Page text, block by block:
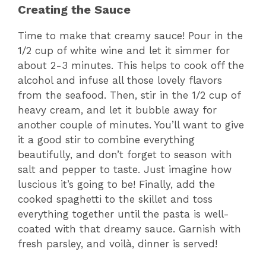
Creating the Sauce
Time to make that creamy sauce! Pour in the
1/2 cup of white wine and let it simmer for
about 2-3 minutes. This helps to cook off the
alcohol and infuse all those lovely flavors
from the seafood. Then, stir in the 1/2 cup of
heavy cream, and let it bubble away for
another couple of minutes. You’ll want to give
it a good stir to combine everything
beautifully, and don’t forget to season with
salt and pepper to taste. Just imagine how
luscious it’s going to be! Finally, add the
cooked spaghetti to the skillet and toss
everything together until the pasta is well-
coated with that dreamy sauce. Garnish with
fresh parsley, and voilà, dinner is served!